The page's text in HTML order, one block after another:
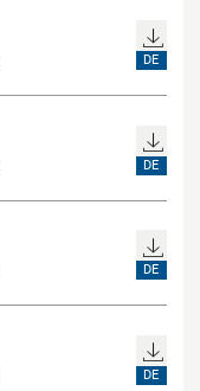
DE
DE
DE
DE